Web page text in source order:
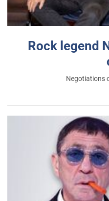
Rock legend
Negotiations